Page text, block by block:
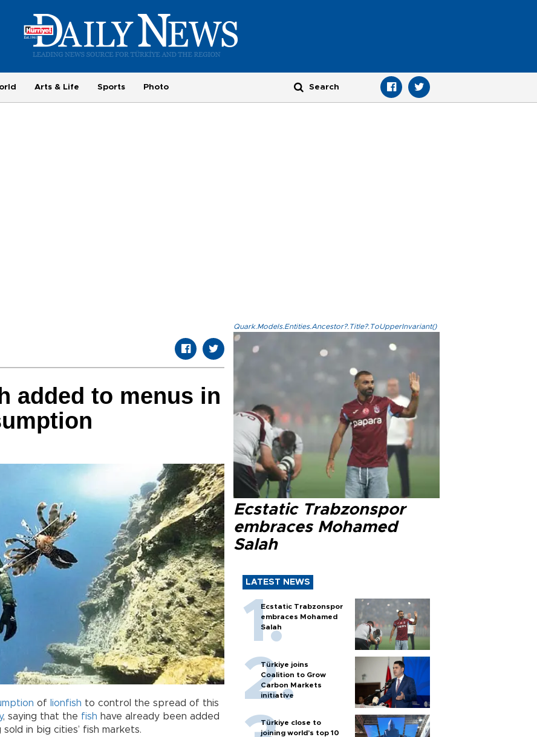
Arts & Life Sports Photo
added to menus in
of lionfish to control the spread of this
, saying that the fish have already been added
in big cities’ fish markets.
Quark.Models.Entities.Ancestor?.Title?.ToUpperInvariant()
Ecstatic Trabzonspor
embraces Mohamed
Salah
LATEST NEWS
Ecstatic Trabzonspor
embraces Mohamed
Salah
Türkiye joins
Coalition to Grow
Carbon Markets
initiative
Türkiye close to
joining world’s top 10